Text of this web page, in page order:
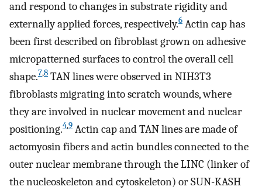
and respond to changes in substrate rigidity and
externally applied forces, respectively.6 Actin cap has
been first described on fibroblast grown on adhesive
micropatterned surfaces to control the overall cell
shape.7,8 TAN lines were observed in NIH3T3
fibroblasts migrating into scratch wounds, where
they are involved in nuclear movement and nuclear
positioning.4,9 Actin cap and TAN lines are made of
actomyosin fibers and actin bundles connected to the
outer nuclear membrane through the LINC (linker of
the nucleoskeleton and cytoskeleton) or SUN-KASH